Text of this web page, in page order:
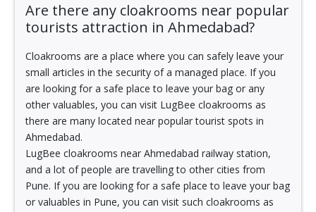
Are there any cloakrooms near popular
tourists attraction in Ahmedabad?
Cloakrooms are a place where you can safely leave your
small articles in the security of a managed place. If you
are looking for a safe place to leave your bag or any
other valuables, you can visit LugBee cloakrooms as
there are many located near popular tourist spots in
Ahmedabad.
LugBee cloakrooms near Ahmedabad railway station,
and a lot of people are travelling to other cities from
Pune. If you are looking for a safe place to leave your bag
or valuables in Pune, you can visit such cloakrooms as